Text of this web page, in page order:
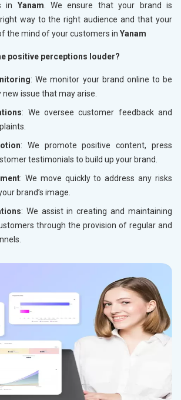
in Yanam . We ensure that your brand is
way to the right audience and that your
the mind of your customers in Yanam
positive perceptions louder?
: We monitor your brand online to be
issue that may arise.
: We oversee customer feedback and
: We promote positive content, press
testimonials to build up your brand.
: We move quickly to address any risks
brand’s image.
: We assist in creating and maintaining
through the provision of regular and